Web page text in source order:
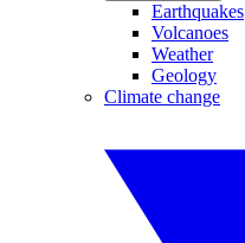
Earthquakes
Volcanoes
Weather
Geology
Climate change